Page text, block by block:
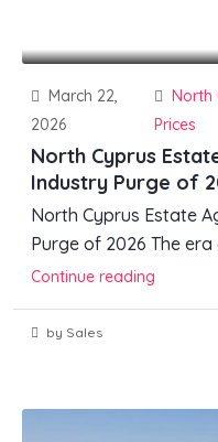
March 22,
2026
North
Prices
North Cyprus
Industry Purge of
North Cyprus Estate
Purge of 2026 The era
Continue reading
by Sales